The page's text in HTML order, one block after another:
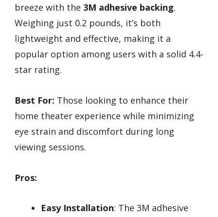
breeze with the 3M adhesive backing.
Weighing just 0.2 pounds, it’s both
lightweight and effective, making it a
popular option among users with a solid 4.4-
star rating.
Best For: Those looking to enhance their
home theater experience while minimizing
eye strain and discomfort during long
viewing sessions.
Pros:
Easy Installation: The 3M adhesive